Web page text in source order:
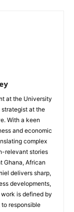
at the University
strategist at the
With a keen
and economic
complex
relevant stories
Ghana, African
delivers sharp,
developments,
is defined by
responsible